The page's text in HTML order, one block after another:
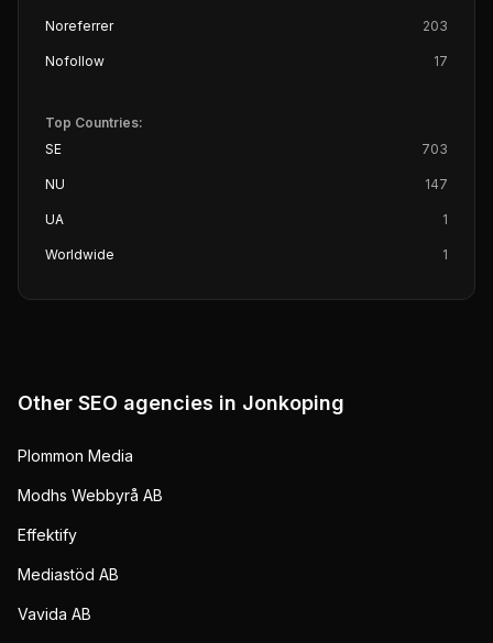
Noreferrer 203
Nofollow 17
Top Countries:
SE
703
NU 147
UA 1
Worldwide 1
Other SEO agencies in Jonkoping
Plommon Media
Modhs Webbyrå AB
Effektify
Mediastöd AB
Vavida AB